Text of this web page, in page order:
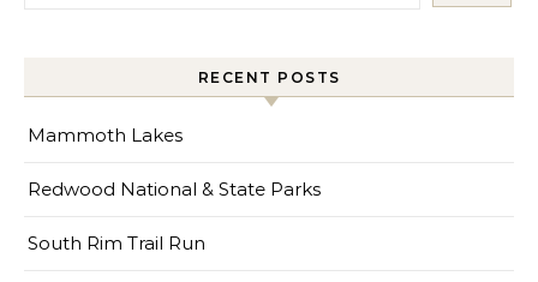
RECENT POSTS
Mammoth Lakes
Redwood National & State Parks
South Rim Trail Run